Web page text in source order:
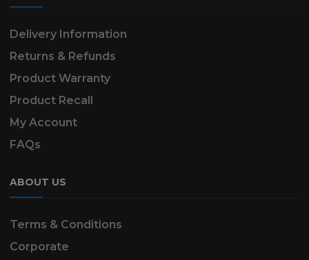
Delivery Information
Returns & Refunds
Product Warranty
Product Recall
My Account
FAQs
ABOUT US
Terms & Conditions
Corporate